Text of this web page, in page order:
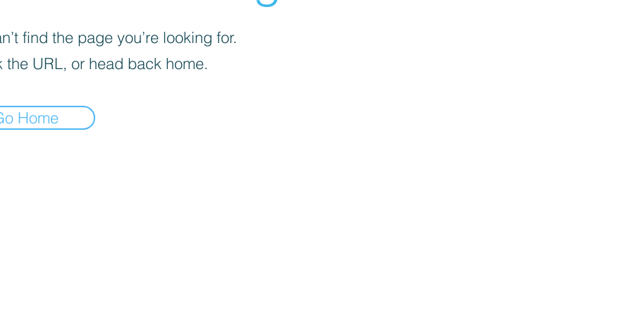
find the page you’re looking for.
the URL, or head back home.
Home